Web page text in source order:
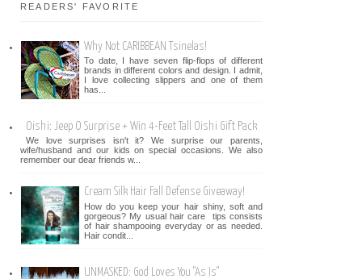
READERS' FAVORITE
Why Not CARIBBEAN Tsinelas!
To date, I have seven flip-flops of different
brands in different colors and design. I admit,
I love collecting slippers and one of them
has...
Oishi: Jeep O Surprise + Win 4-Feet Tall Oishi Gift Pack
We love surprises isn't it? We surprise our parents,
wife/husband and our kids on special occasions. We also
remember our dear friends w...
Cream Silk Hair Fall Defense Giveaway!
How do you keep your hair shiny, soft and
gorgeous? My usual hair care tips consists
of hair shampooing everyday or as needed.
Hair condit...
UNMASKED: God Loves You "As Is"